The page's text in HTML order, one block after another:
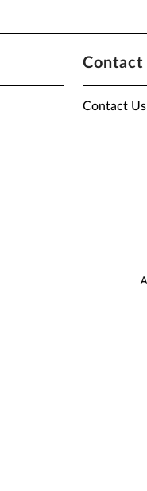
Contact
Contact Us